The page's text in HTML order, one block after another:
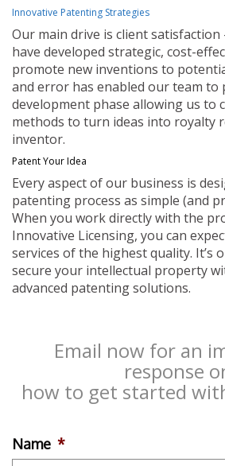
Innovative Patenting Strategies
Our main drive is client
have developed strategic, cost-
promote new inventions to
and error has enabled our team
development phase allowing us to
methods to turn ideas into royalty
inventor.
Patent Your Idea
Every aspect of our business is
patenting process as simple (and
When you work directly with the
Innovative Licensing, you can
services of the highest quality. It’s
secure your intellectual property
advanced patenting solutions.
Email now for an
response
how to get started
Name *